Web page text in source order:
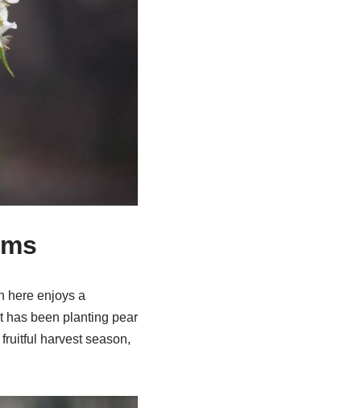
here enjoys a
has been planting pear
harvest season,